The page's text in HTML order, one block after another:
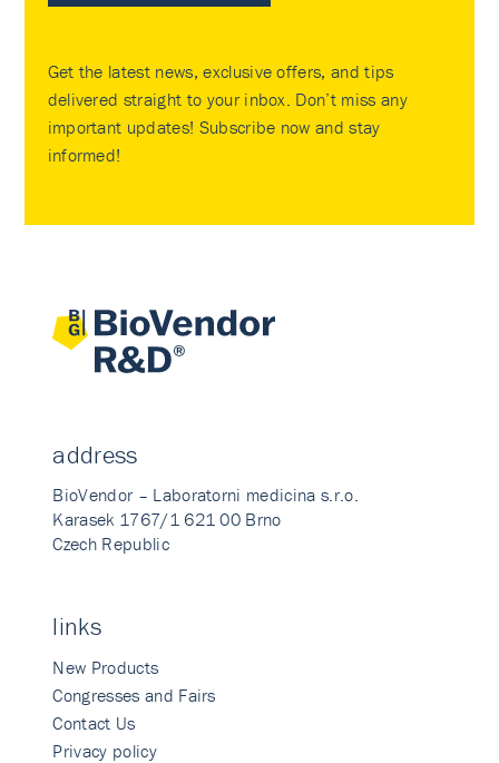
Get the latest news, exclusive offers, and tips
delivered straight to your inbox. Don’t miss any
important updates! Subscribe now and stay
informed!
address
BioVendor – Laboratorni medicina s.r.o.
Karasek 1767/1 621 00 Brno
Czech Republic
links
New Products
Congresses and Fairs
Contact Us
Privacy policy